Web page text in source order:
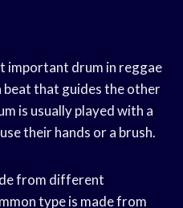
important drum in reggae
beat that guides the other
is usually played with a
their hands or a brush.
from different
type is made from